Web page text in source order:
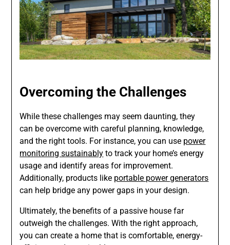
Overcoming the Challenges
While these challenges may seem daunting, they
can be overcome with careful planning, knowledge,
and the right tools. For instance, you can use power
monitoring sustainably to track your home’s energy
usage and identify areas for improvement.
Additionally, products like portable power generators
can help bridge any power gaps in your design.
Ultimately, the benefits of a passive house far
outweigh the challenges. With the right approach,
you can create a home that is comfortable, energy-